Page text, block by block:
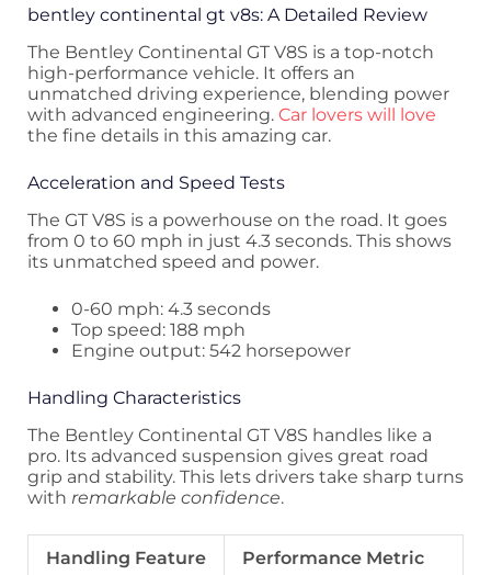
bentley continental gt v8s: A Detailed Review
The Bentley Continental GT V8S is a top-notch
high-performance vehicle. It offers an
unmatched driving experience, blending power
with advanced engineering. Car lovers will love
the fine details in this amazing car.
Acceleration and Speed Tests
The GT V8S is a powerhouse on the road. It goes
from 0 to 60 mph in just 4.3 seconds. This shows
its unmatched speed and power.
0-60 mph: 4.3 seconds
Top speed: 188 mph
Engine output: 542 horsepower
Handling Characteristics
The Bentley Continental GT V8S handles like a
pro. Its advanced suspension gives great road
grip and stability. This lets drivers take sharp turns
with remarkable confidence.
Handling Feature Performance Metric